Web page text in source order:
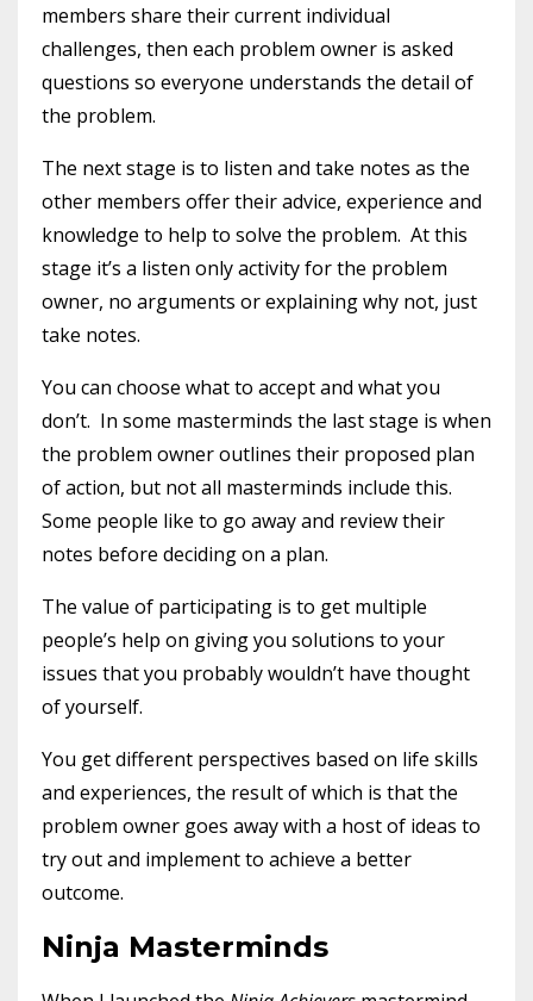
members share their current individual
challenges, then each problem owner is asked
questions so everyone understands the detail of
the problem.
The next stage is to listen and take notes as the
other members offer their advice, experience and
knowledge to help to solve the problem. At this
stage it’s a listen only activity for the problem
owner, no arguments or explaining why not, just
take notes.
You can choose what to accept and what you
don’t. In some masterminds the last stage is when
the problem owner outlines their proposed plan
of action, but not all masterminds include this.
Some people like to go away and review their
notes before deciding on a plan.
The value of participating is to get multiple
people’s help on giving you solutions to your
issues that you probably wouldn’t have thought
of yourself.
You get different perspectives based on life skills
and experiences, the result of which is that the
problem owner goes away with a host of ideas to
try out and implement to achieve a better
outcome.
Ninja Masterminds